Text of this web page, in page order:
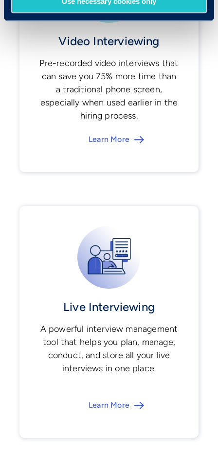
Video Interviewing
Pre-recorded video interviews that
can save you 75% more time than
a traditional phone screen,
especially when used earlier in the
hiring process.
Learn More
Live Interviewing
A powerful interview management
tool that helps you plan, manage,
conduct, and store all your live
interviews in one place.
Learn More